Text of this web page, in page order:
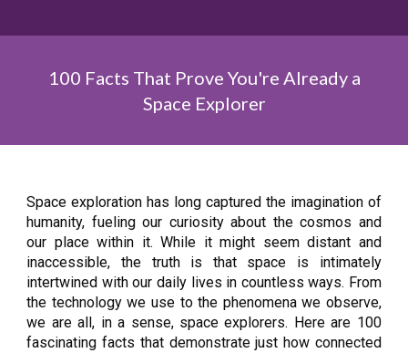
100 Facts That Prove You're Already a
Space Explorer
Space exploration has long captured the imagination of
humanity, fueling our curiosity about the cosmos and
our place within it. While it might seem distant and
inaccessible, the truth is that space is intimately
intertwined with our daily lives in countless ways. From
the technology we use to the phenomena we observe,
we are all, in a sense, space explorers. Here are 100
fascinating facts that demonstrate just how connected